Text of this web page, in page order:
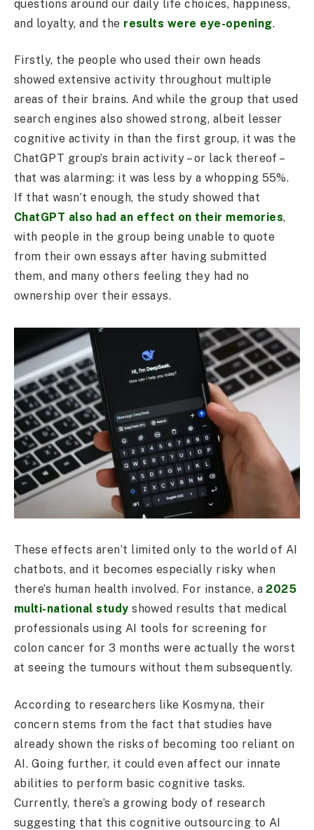
questions around our daily life choices, happiness,
and loyalty, and the results were eye-opening.
Firstly, the people who used their own heads
showed extensive activity throughout multiple
areas of their brains. And while the group that used
search engines also showed strong, albeit lesser
cognitive activity in than the first group, it was the
ChatGPT group’s brain activity – or lack thereof –
that was alarming: it was less by a whopping 55%.
If that wasn’t enough, the study showed that
ChatGPT also had an effect on their memories,
with people in the group being unable to quote
from their own essays after having submitted
them, and many others feeling they had no
ownership over their essays.
These effects aren’t limited only to the world of AI
chatbots, and it becomes especially risky when
there’s human health involved. For instance, a 2025
multi-national studyshowed results that medical
professionals using AI tools for screening for
colon cancer for 3 months were actually the worst
at seeing the tumours without them subsequently.
According to researchers like Kosmyna, their
concern stems from the fact that studies have
already shown the risks of becoming too reliant on
AI. Going further, it could even affect our innate
abilities to perform basic cognitive tasks.
Currently, there’s a growing body of research
suggesting that this cognitive outsourcing to AI